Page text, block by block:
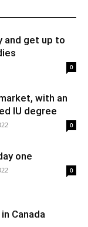
and get up to
0
with an
IU degree
0
one
0
Canada